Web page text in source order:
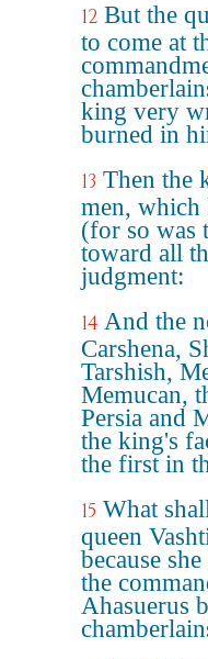
12 But the
to come at
king very
burned in
13 Then the
men, which
(for so was
toward all
judgment:
14 And the
Carshena,
Tarshish,
Memucan,
Persia and
the king's
the first in
15 What
queen
because
the
Ahasuerus